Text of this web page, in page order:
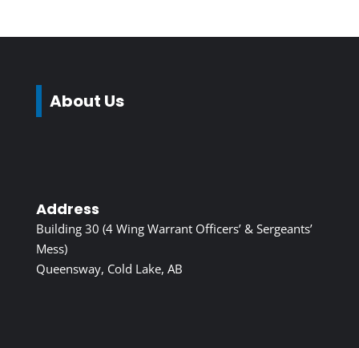
About Us
Address
Building 30 (4 Wing Warrant Officers’ & Sergeants’
Mess)
Queensway, Cold Lake, AB